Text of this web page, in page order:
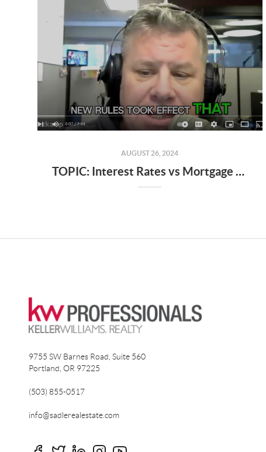
AUGUST 26, 2024
TOPIC: Interest Rates vs Mortgage Rates
9755 SW Barnes Road, Suite 560
Portland, OR 97225
(503) 855-0517
info@sadlerealestate.com